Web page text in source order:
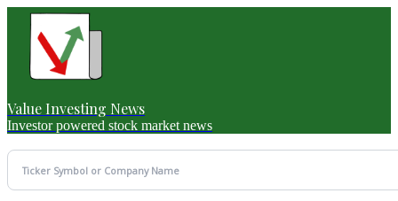
Value Investing News
Investor powered stock market news